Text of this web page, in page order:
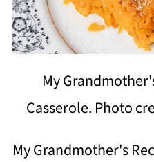
My
Casserole. Photo
My Grandmother's